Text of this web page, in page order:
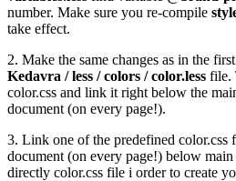
number. Make sure you re-compile
take effect.
2. Make the same changes as in the
Kedavra / less / colors / color.less file.
color.css and link it right below the
document (on every page!).
3. Link one of the predefined color.css
document (on every page!) below
directly color.css file i order to create